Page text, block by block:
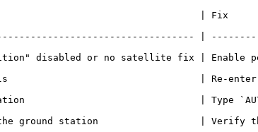
| Fix
|
disabled or no satellite fix | Enable
| Re-enter
| Type `AUTO`
ground station                  | Verify the